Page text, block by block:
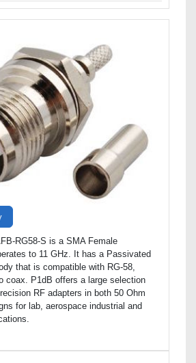
RG58-S is a SMA Female
to 11 GHz. It has a Passivated
that is compatible with RG-58,
coax. P1dB offers a large selection
RF adapters in both 50 Ohm
for lab, aerospace industrial and